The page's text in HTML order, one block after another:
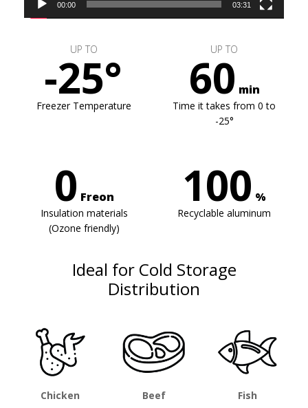
00:00 03:31
UP TO
-25°
Freezer Temperature
UP TO
60 min
Time it takes from 0 to
-25°
0 Freon
Insulation materials
(Ozone friendly)
100 %
Recyclable aluminum
Ideal for Cold Storage
Distribution
Chicken Beef Fish